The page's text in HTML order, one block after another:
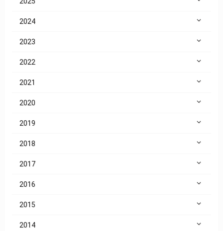
2024
2023
2022
2021
2020
2019
2018
2017
2016
2015
2014